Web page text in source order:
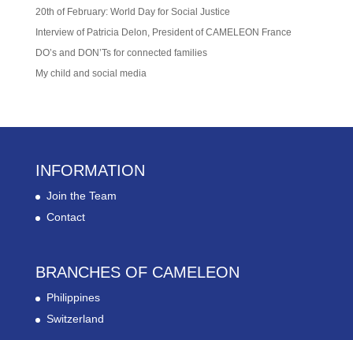
20th of February: World Day for Social Justice
Interview of Patricia Delon, President of CAMELEON France
DO’s and DON’Ts for connected families
My child and social media
INFORMATION
Join the Team
Contact
BRANCHES OF CAMELEON
Philippines
Switzerland